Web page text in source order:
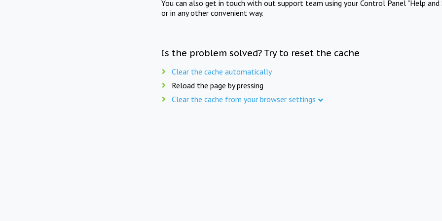
You can also get in touch with out support team using your Control Panel "Help and
or in any other convenient way.
Is the problem solved? Try to reset the cache
Clear the cache automatically
Reload the page by pressing
Clear the cache from your browser settings